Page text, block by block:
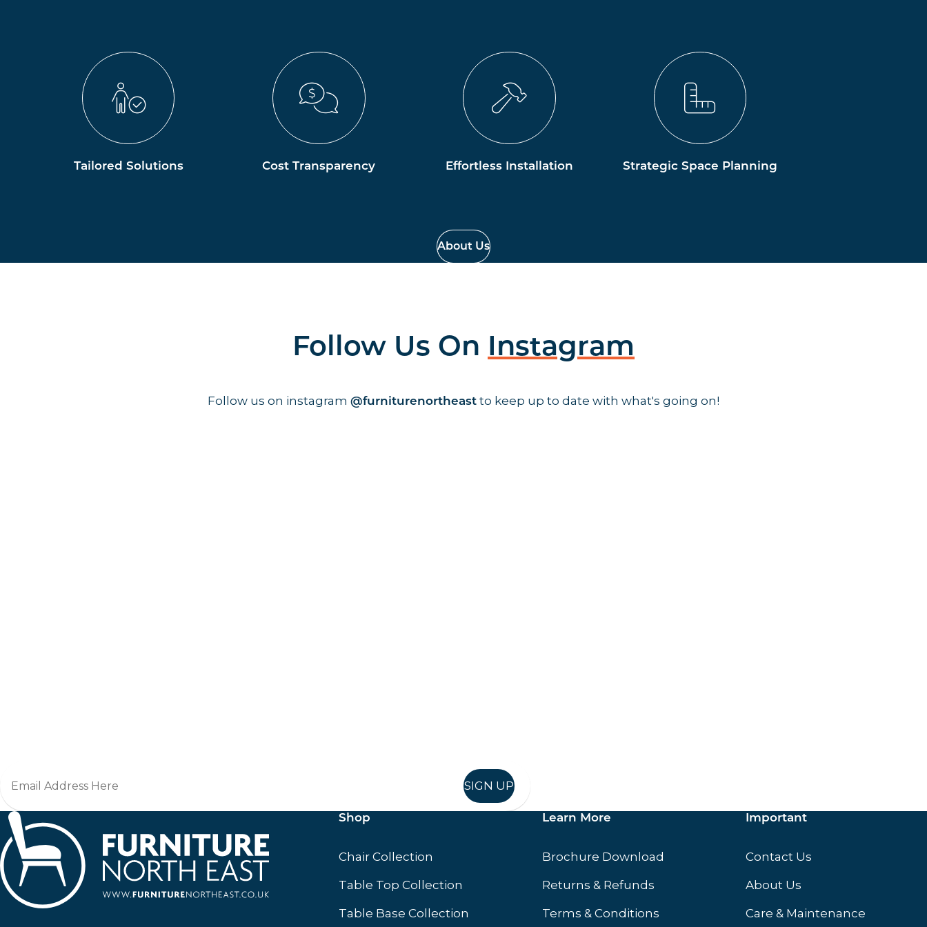
Tailored Solutions Cost Transparency Effortless Installation Strategic Space Planning
About Us
Follow Us On Instagram
Follow us on instagram @furniturenortheast to keep up to date with what's going on!
SIGN UP
Shop
Chair Collection
Table Top Collection
Table Base Collection
Learn More
Brochure Download
Returns & Refunds
Terms & Conditions
Important
Contact Us
About Us
Care & Maintenance